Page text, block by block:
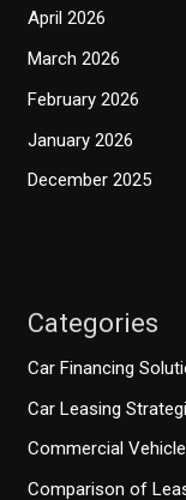
April 2026
March 2026
February 2026
January 2026
December 2025
Categories
Car Financing
Car Leasing
Commercial
Comparison of